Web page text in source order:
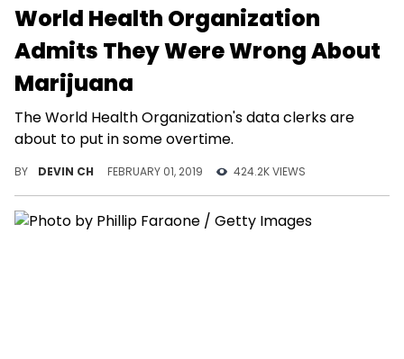
World Health Organization
Admits They Were Wrong About
Marijuana
The World Health Organization's data clerks are
about to put in some overtime.
BY DEVIN CH FEBRUARY 01, 2019 424.2K VIEWS